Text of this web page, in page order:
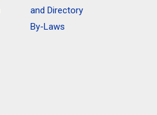
and Directory
By-Laws